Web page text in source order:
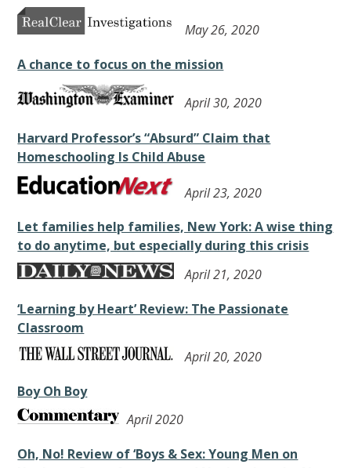
May 26, 2020
A chance to focus on the mission
April 30, 2020
Harvard Professor’s “Absurd” Claim that
Homeschooling Is Child Abuse
April 23, 2020
Let families help families, New York: A wise thing
to do anytime, but especially during this crisis
April 21, 2020
‘Learning by Heart’ Review: The Passionate
Classroom
April 20, 2020
Boy Oh Boy
April 2020
Oh, No! Review of ‘Boys & Sex: Young Men on